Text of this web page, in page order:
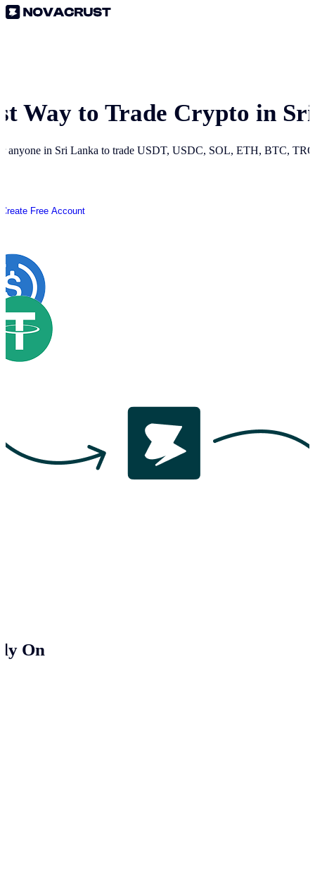
Way to Trade Crypto in
anyone in Sri Lanka to trade USDT, USDC, SOL, ETH, BTC,
Create Free Account
On